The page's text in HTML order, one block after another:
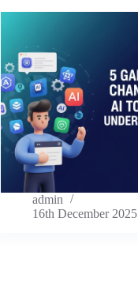
admin
16th December 2025